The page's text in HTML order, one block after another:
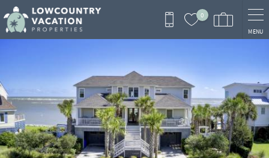
Skip to main content
0
MENU